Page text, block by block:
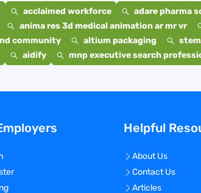
acclaimed workforce adare pharma
anima res 3d medical animation ar mr vr
community altium packaging stem
aidify mnp executive search
Helpful
About Us
Contact Us
Articles